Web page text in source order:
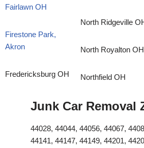
Fairlawn OH
Firestone Park,
Akron
Fredericksburg OH
North Ridgeville
North Royalton OH
Northfield OH
Junk Car Removal
44028, 44044, 44056, 44067,
44141, 44147, 44149, 44201,